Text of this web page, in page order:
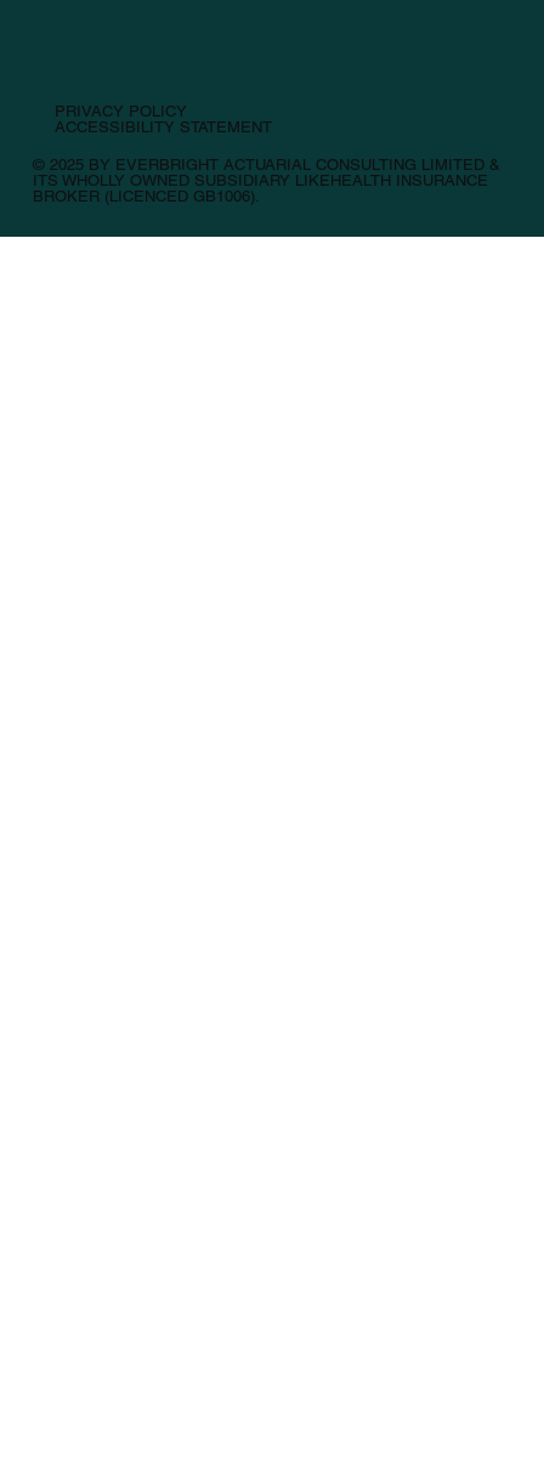
PRIVACY POLICY
ACCESSIBILITY STATEMENT
© 2025 BY EVERBRIGHT ACTUARIAL CONSULTING LIMITED &
ITS WHOLLY OWNED SUBSIDIARY LIKEHEALTH INSURANCE
BROKER (LICENCED GB1006).